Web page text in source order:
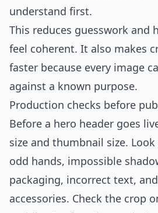
understand first.
This reduces guesswork and
feel coherent. It also makes
faster because every image
against a known purpose.
Production checks before
Before a hero header goes
size and thumbnail size.
odd hands, impossible
packaging, incorrect text,
accessories. Check the crop